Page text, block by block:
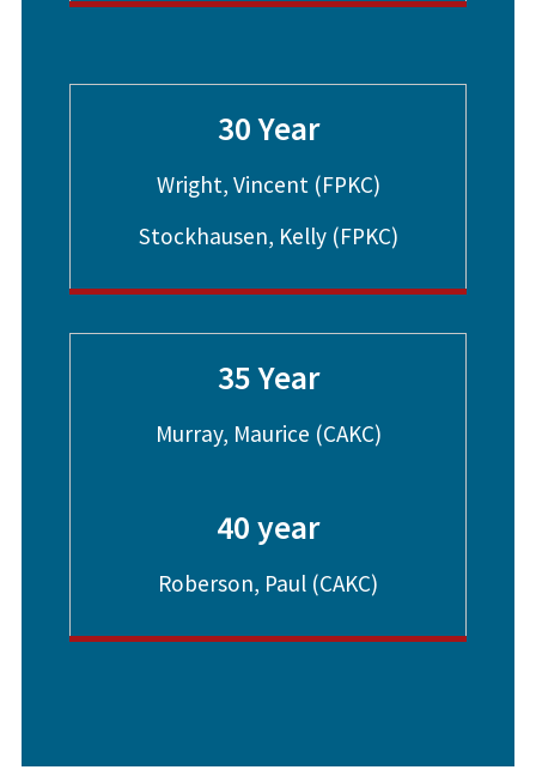
30 Year
Wright, Vincent (FPKC)
Stockhausen, Kelly (FPKC)
35 Year
Murray, Maurice (CAKC)
40 year
Roberson, Paul (CAKC)